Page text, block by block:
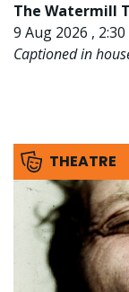
The Watermill
9 Aug 2026 ,
Captioned in
THEATRE